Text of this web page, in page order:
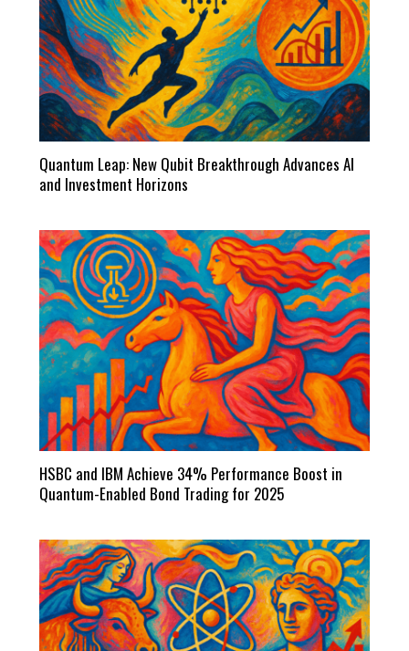
Quantum Leap: New Qubit Breakthrough Advances AI
and Investment Horizons
HSBC and IBM Achieve 34% Performance Boost in
Quantum-Enabled Bond Trading for 2025